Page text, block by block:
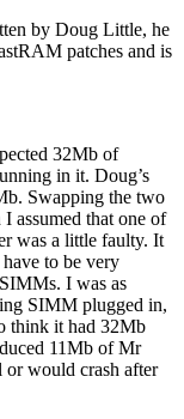
by Doug Little, he
patches and is
32Mb of
in it. Doug’s
Swapping the two
assumed that one of
was a little faulty. It
to be very
I was as
SIMM plugged in,
think it had 32Mb
11Mb of Mr
or would crash after